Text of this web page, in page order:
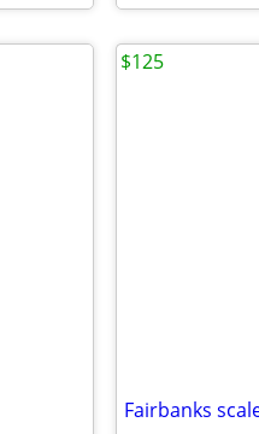
Fairbanks
$125